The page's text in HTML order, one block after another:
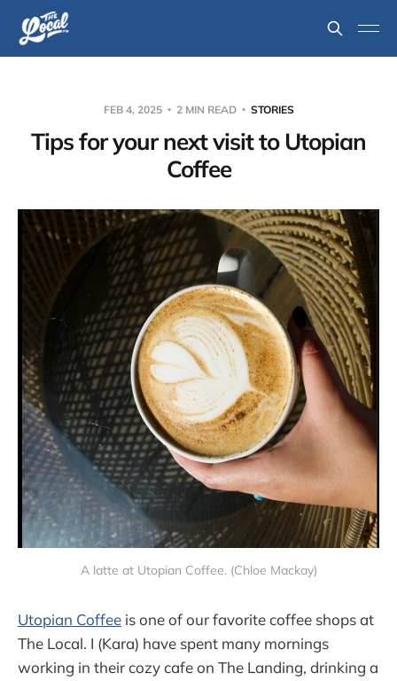
FEB 4, 2025 2 MIN READ STORIES
Tips for your next visit to Utopian
Coffee
A latte at Utopian Coffee. (Chloe Mackay)
Utopian Coffee is one of our favorite coffee shops at
The Local. I (Kara) have spent many mornings
working in their cozy cafe on The Landing, drinking a